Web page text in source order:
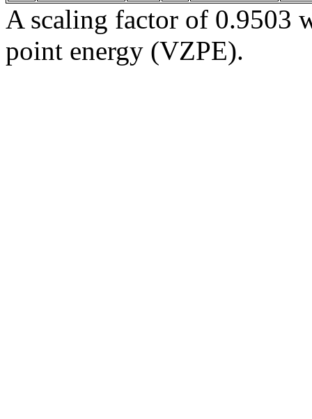
A scaling factor of 0.9503
point energy (VZPE).